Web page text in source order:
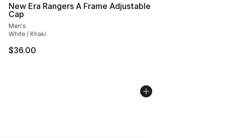
New Era Rangers A Frame Adjustable
Cap
Men's
White / Khaki
$36.00